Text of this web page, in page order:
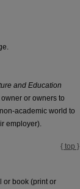
and Education
or owners to
academic world to
employer).
{ top }
or book (print or